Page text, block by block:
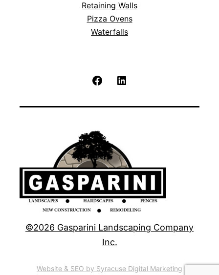
Retaining Walls
Pizza Ovens
Waterfalls
Facebook
©2026 Gasparini Landscaping Company
Inc.
Website & SEO by Syracuse Digital Marketing